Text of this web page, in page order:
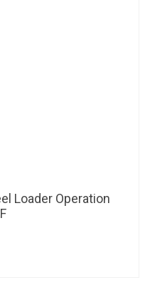
Loader Operation